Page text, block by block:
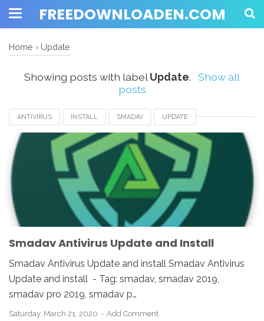
FREEDOWNLOADEN.COM
Home › Update
Showing posts with labelUpdate.
Show all
posts
ANTIVIRUS INSTALL SMADAV UPDATE
Smadav Antivirus Update and Install
Smadav Antivirus Update and install Smadav Antivirus
Update and install - Tag: smadav, smadav 2019,
smadav pro 2019, smadav p…
Saturday, March 21, 2020 Add Comment